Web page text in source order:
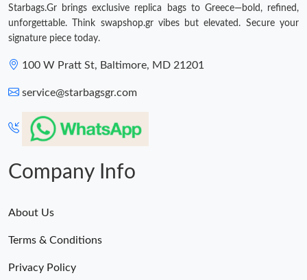
Starbags.Gr brings exclusive replica bags to Greece—bold, refined,
unforgettable. Think swapshop.gr vibes but elevated. Secure your
signature piece today.
100 W Pratt St, Baltimore, MD 21201
service@starbagsgr.com
Company Info
About Us
Terms & Conditions
Privacy Policy